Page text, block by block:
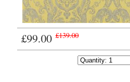
£99.00 £139.00